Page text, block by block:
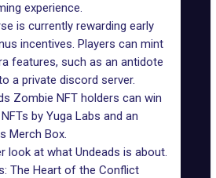
experience.
is currently rewarding early
incentives. Players can mint
features, such as an antidote
a private discord server.
Zombie NFT holders can win
by Yuga Labs and an
Merch Box.
look at what Undeads is about.
The Heart of the Conflict